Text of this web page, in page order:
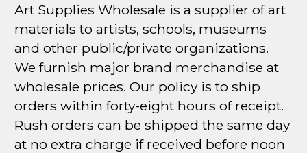
Art Supplies Wholesale is a supplier of art
materials to artists, schools, museums
and other public/private organizations.
We furnish major brand merchandise at
wholesale prices. Our policy is to ship
orders within forty-eight hours of receipt.
Rush orders can be shipped the same day
at no extra charge if received before noon